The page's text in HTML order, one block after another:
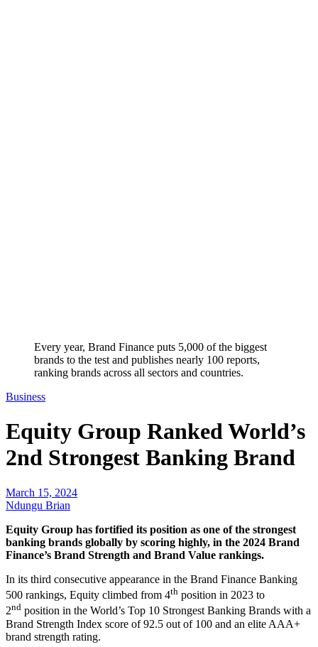
Every year, Brand Finance puts 5,000 of the biggest
brands to the test and publishes nearly 100 reports,
ranking brands across all sectors and countries.
Business
Equity Group Ranked World’s
2nd Strongest Banking Brand
March 15, 2024
Ndungu Brian
Equity Group has fortified its position as one of the strongest
banking brands globally by scoring highly, in the 2024 Brand
Finance’s Brand Strength and Brand Value rankings.
In its third consecutive appearance in the Brand Finance Banking
500 rankings, Equity climbed from 4th position in 2023 to
2nd position in the World’s Top 10 Strongest Banking Brands with a
Brand Strength Index score of 92.5 out of 100 and an elite AAA+
brand strength rating.